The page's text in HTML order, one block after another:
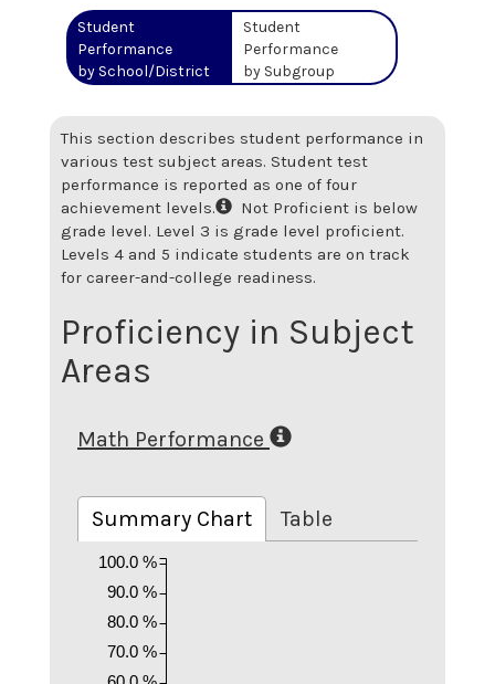
Student
Performance
by School/District
Student
Performance
by Subgroup
This section describes student performance in
various test subject areas. Student test
performance is reported as one of four
achievement levels.
Not Proficient is below
grade level. Level 3 is grade level proficient.
Levels 4 and 5 indicate students are on track
for career-and-college readiness.
Proficiency in Subject
Areas
Math Performance
Summary Chart Table
60.0 %
70.0 %
80.0 %
90.0 %
100.0 %